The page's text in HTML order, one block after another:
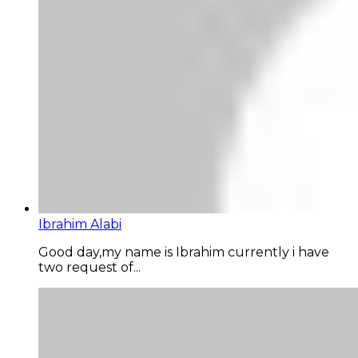
Ibrahim Alabi
Good day,my name is Ibrahim currently i have
two request of...